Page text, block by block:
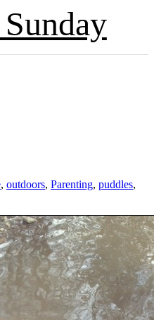
, outdoors, Parenting, puddles,